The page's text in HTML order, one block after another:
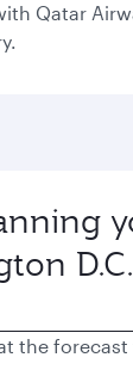
Qatar
the